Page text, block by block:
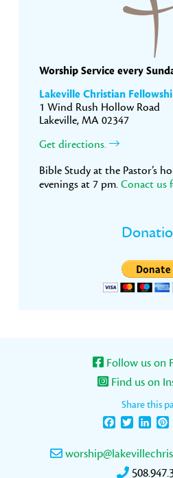
Worship Service every
Lakeville Christian
1 Wind Rush Hollow Road
Lakeville, MA 02347
Get directions.
Bible Study at the Pastor’s
evenings at 7 pm. Conact us
Follow us on
Find us on
Share this
FacebookTwitter